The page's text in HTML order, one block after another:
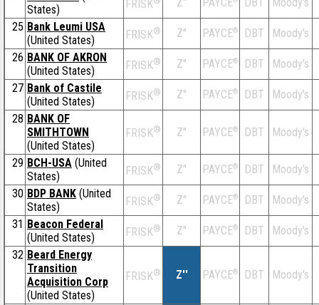
States)
FRISK PAYCE
25 Bank Leumi USA
(United States)
FRISK® Z'' PAYCE® DBT Moody's
26 BANK OF AKRON
(United States)
FRISK® Z'' PAYCE® DBT Moody's
27 Bank of Castile
(United States)
FRISK® Z'' PAYCE® DBT Moody's
28 BANK OF
SMITHTOWN
(United States)
FRISK® Z'' PAYCE® DBT Moody's
29 BCH-USA (United
States)
FRISK® Z'' PAYCE® DBT Moody's
30 BDP BANK (United
States)
FRISK® Z'' PAYCE® DBT Moody's
31 Beacon Federal
(United States)
FRISK® Z'' PAYCE® DBT Moody's
32 Beard Energy
Transition
Acquisition Corp
(United States)
FRISK® Z'' PAYCE® DBT Moody's